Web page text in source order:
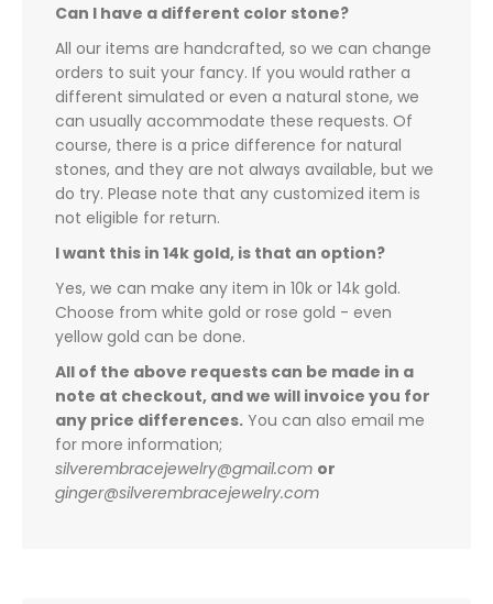
Can I have a different color stone?
All our items are handcrafted, so we can change
orders to suit your fancy. If you would rather a
different simulated or even a natural stone, we
can usually accommodate these requests. Of
course, there is a price difference for natural
stones, and they are not always available, but we
do try. Please note that any customized item is
not eligible for return.
I want this in 14k gold, is that an option?
Yes, we can make any item in 10k or 14k gold.
Choose from white gold or rose gold - even
yellow gold can be done.
All of the above requests can be made in a
note at checkout, and we will invoice you for
any price differences. You can also email me
for more information;
silverembracejewelry@gmail.com or
ginger@silverembracejewelry.com